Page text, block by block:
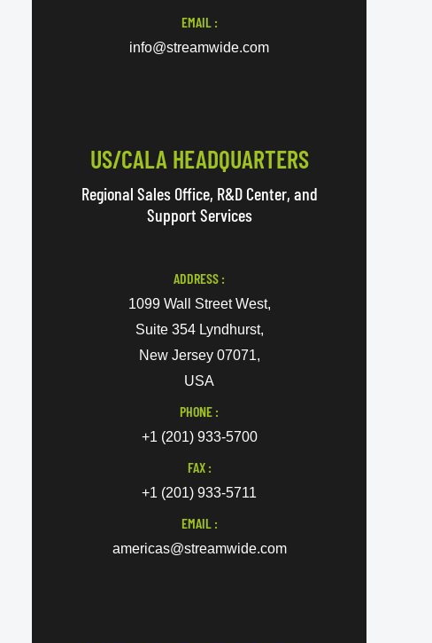
EMAIL :
info@streamwide.com
US/CALA HEADQUARTERS
Regional Sales Office, R&D Center, and
Support Services
ADDRESS :
1099 Wall Street West,
Suite 354 Lyndhurst,
New Jersey 07071,
USA
PHONE :
+1 (201) 933-5700
FAX :
+1 (201) 933-5711
EMAIL :
americas@streamwide.com